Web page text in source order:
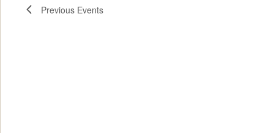
Previous Events